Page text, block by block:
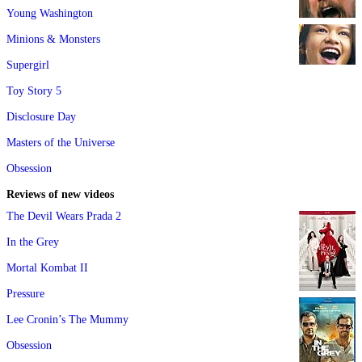
Young Washington
Minions & Monsters
Supergirl
Toy Story 5
Disclosure Day
Masters of the Universe
Obsession
Reviews of new videos
The Devil Wears Prada 2
In the Grey
Mortal Kombat II
Pressure
Lee Cronin’s The Mummy
Obsession